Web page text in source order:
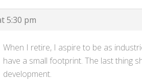
5:30 pm
When I retire, I aspire to be as
have a small footprint. The last thing
development.